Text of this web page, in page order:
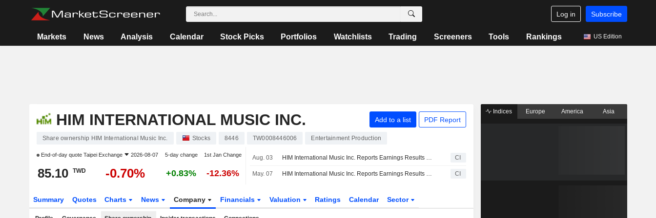
Log in Subscribe
Markets News Analysis Calendar Stock Picks Portfolios Watchlists Trading Screeners Tools Rankings US Edition
HIM INTERNATIONAL MUSIC INC. Add to a list PDF Report
Share ownership HIM International Music Inc. Stocks 8446 TW0008446006 Entertainment Production
End-of-day quote Taipei Exchange 2026-08-07 5-day change 1st Jan Change
85.10 TWD -0.70% +0.83% -12.36%
Aug. 03 HIM International Music Inc. Reports Earnings Results for the Second Quarter and Six Months Ended June 30, 2026 CI
May. 07 HIM International Music Inc. Reports Earnings Results for the First Quarter Ended March 31, 2026 CI
Summary Quotes Charts News Company Financials Valuation Ratings Calendar Sector
Indices Europe America Asia